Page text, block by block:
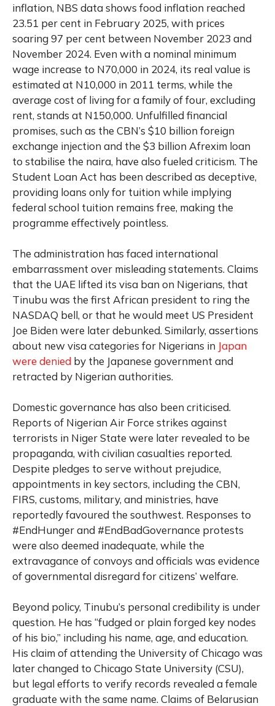
inflation, NBS data shows food inflation reached
23.51 per cent in February 2025, with prices
soaring 97 per cent between November 2023 and
November 2024. Even with a nominal minimum
wage increase to N70,000 in 2024, its real value is
estimated at N10,000 in 2011 terms, while the
average cost of living for a family of four, excluding
rent, stands at N150,000. Unfulfilled financial
promises, such as the CBN’s $10 billion foreign
exchange injection and the $3 billion Afrexim loan
to stabilise the naira, have also fueled criticism. The
Student Loan Act has been described as deceptive,
providing loans only for tuition while implying
federal school tuition remains free, making the
programme effectively pointless.
The administration has faced international
embarrassment over misleading statements. Claims
that the UAE lifted its visa ban on Nigerians, that
Tinubu was the first African president to ring the
NASDAQ bell, or that he would meet US President
Joe Biden were later debunked. Similarly, assertions
about new visa categories for Nigerians in Japan
were denied by the Japanese government and
retracted by Nigerian authorities.
Domestic governance has also been criticised.
Reports of Nigerian Air Force strikes against
terrorists in Niger State were later revealed to be
propaganda, with civilian casualties reported.
Despite pledges to serve without prejudice,
appointments in key sectors, including the CBN,
FIRS, customs, military, and ministries, have
reportedly favoured the southwest. Responses to
#EndHunger and #EndBadGovernance protests
were also deemed inadequate, while the
extravagance of convoys and officials was evidence
of governmental disregard for citizens’ welfare.
Beyond policy, Tinubu’s personal credibility is under
question. He has “fudged or plain forged key nodes
of his bio,” including his name, age, and education.
His claim of attending the University of Chicago was
later changed to Chicago State University (CSU),
but legal efforts to verify records revealed a female
graduate with the same name. Claims of Belarusian